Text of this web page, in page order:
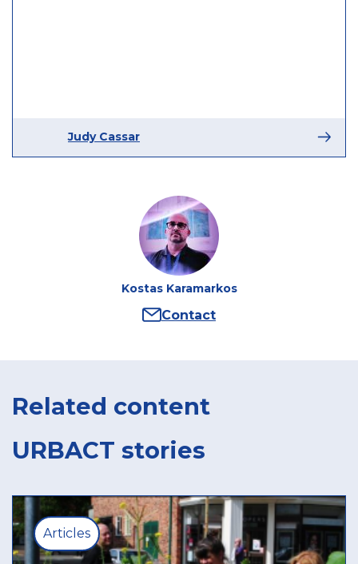
Judy Cassar
Kostas Karamarkos
Contact
Karamarkos
Related content
URBACT stories
Articles